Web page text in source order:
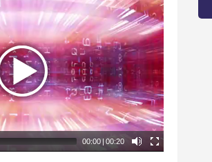
00:00 | 00:20